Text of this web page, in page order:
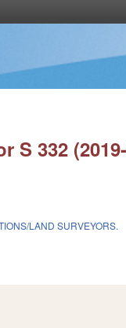
S 332
LAND SURVEYORS.